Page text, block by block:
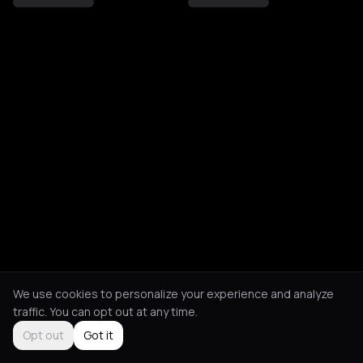
We use cookies to personalize your experience and analyze
traffic. You can opt out at any time.
Opt out
Got it